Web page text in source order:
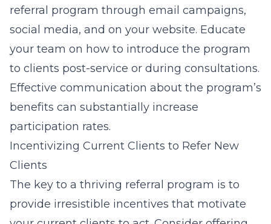
referral program through email campaigns,
social media, and on your website. Educate
your team on how to introduce the program
to clients post-service or during consultations.
Effective communication about the program’s
benefits can substantially increase
participation rates.
Incentivizing Current Clients to Refer New
Clients
The key to a thriving referral program is to
provide irresistible incentives that motivate